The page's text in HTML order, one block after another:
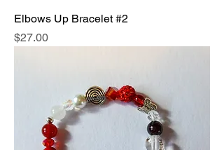
Elbows Up Bracelet #2
Price
$27.00